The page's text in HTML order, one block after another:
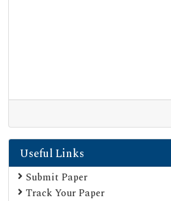
Useful Links
Submit Paper
Track Your Paper